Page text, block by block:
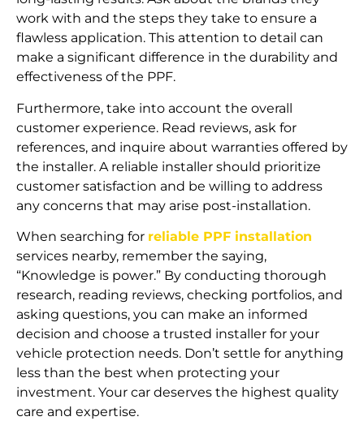
work with and the steps they take to ensure a
flawless application. This attention to detail can
make a significant difference in the durability and
effectiveness of the PPF.
Furthermore, take into account the overall
customer experience. Read reviews, ask for
references, and inquire about warranties offered by
the installer. A reliable installer should prioritize
customer satisfaction and be willing to address
any concerns that may arise post-installation.
When searching for reliable PPF installation
services nearby, remember the saying,
“Knowledge is power.” By conducting thorough
research, reading reviews, checking portfolios, and
asking questions, you can make an informed
decision and choose a trusted installer for your
vehicle protection needs. Don’t settle for anything
less than the best when protecting your
investment. Your car deserves the highest quality
care and expertise.